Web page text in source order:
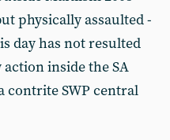
physically assaulted -
day has not resulted
inside the SA
contrite SWP central